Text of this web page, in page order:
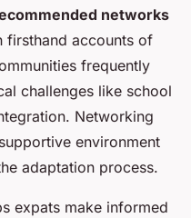
networks
firsthand accounts of
frequently
challenges like school
Networking
environment
adaptation process.
expats make informed